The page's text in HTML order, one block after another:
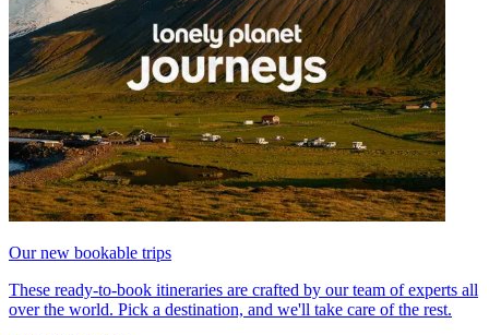
Our new bookable trips
These ready-to-book itineraries are crafted by our team of experts all
over the world. Pick a destination, and we'll take care of the rest.